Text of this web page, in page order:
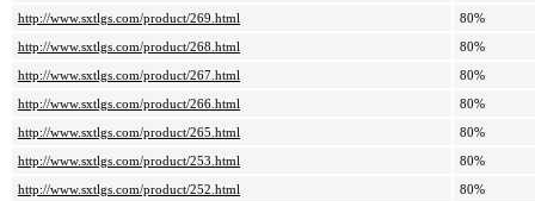
http://www.sxtlgs.com/product/269.html
80%
http://www.sxtlgs.com/product/268.html
80%
http://www.sxtlgs.com/product/267.html
80%
http://www.sxtlgs.com/product/266.html
80%
http://www.sxtlgs.com/product/265.html
80%
http://www.sxtlgs.com/product/253.html
80%
http://www.sxtlgs.com/product/252.html
80%